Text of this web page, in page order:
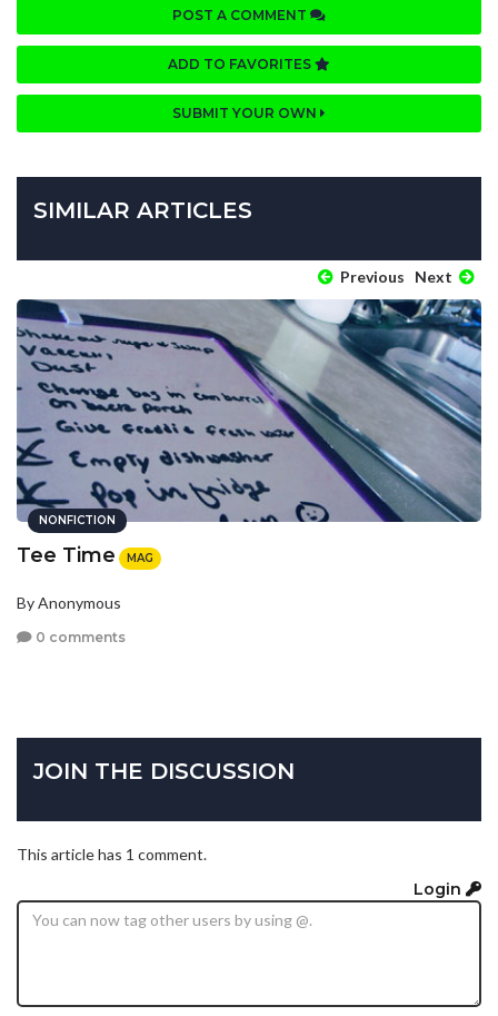
POST A COMMENT
ADD TO FAVORITES
SUBMIT YOUR OWN
SIMILAR ARTICLES
Previous Next
NONFICTION
Tee Time MAG
By Anonymous
0 comments
JOIN THE DISCUSSION
This article has 1 comment.
Login